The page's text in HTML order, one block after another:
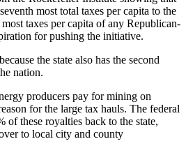
most total taxes per capita to the
taxes per capita of any Republican-
for pushing the initiative.
the state also has the second
nation.
producers pay for mining on
for the large tax hauls. The federal
of these royalties back to the state,
to local city and county